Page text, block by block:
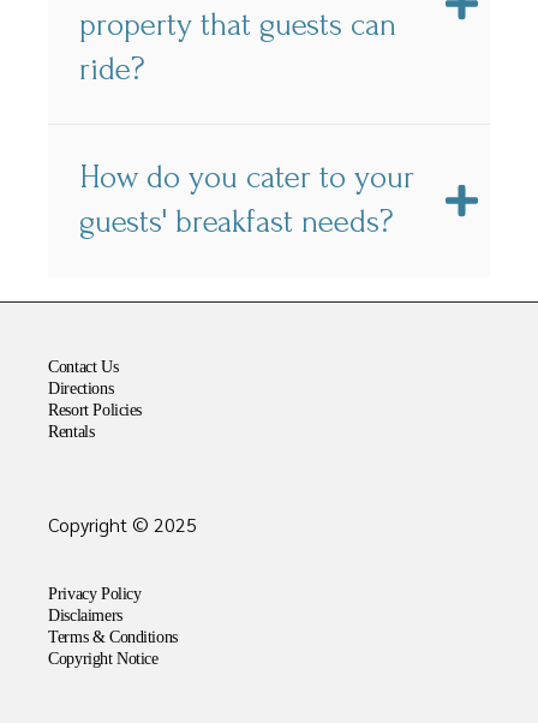
property that guests can
ride?
How do you cater to your
guests' breakfast needs?
Contact Us
Directions
Resort Policies
Rentals
Copyright © 2025
Privacy Policy
Disclaimers
Terms & Conditions
Copyright Notice